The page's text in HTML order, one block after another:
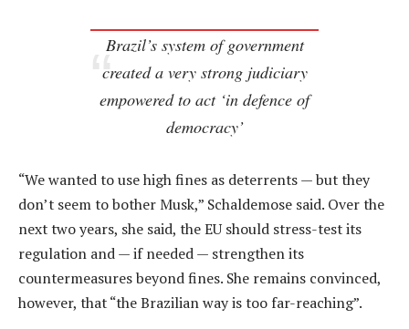
Brazil’s system of government
created a very strong judiciary
empowered to act ‘in defence of
democracy’
“We wanted to use high fines as deterrents — but they
don’t seem to bother Musk,” Schaldemose said. Over the
next two years, she said, the EU should stress-test its
regulation and — if needed — strengthen its
countermeasures beyond fines. She remains convinced,
however, that “the Brazilian way is too far-reaching”.